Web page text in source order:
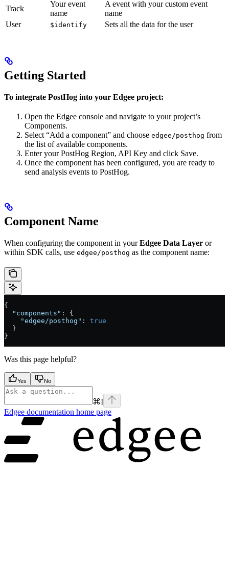
Track
Your event
name
A event with your custom event
name
User
$identify Sets all the data for the user
Getting Started
To integrate PostHog into your Edgee project:
Open the Edgee console and navigate to your project’s
Components.
Select “Add a component” and choose edgee/posthog from
the list of available components.
Enter your PostHog Region, API Key and click Save.
Once the component has been configured, you are ready to
send analysis events to PostHog.
Component Name
When configuring the component in yourEdgee Data Layer or
within SDK calls, use edgee/posthog as the component name:
{
  "components"
: {
    "edgee/posthog"
: true
  }
}
Was this page helpful?
Yes No
⌘I
Edgee documentation home page